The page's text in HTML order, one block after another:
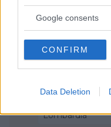
not limited to your visit
use your data for below
consent section.
Google consents
CONFIRM
Data Deletion
TIPO DI
Metodo
REGIONE
Lombardia